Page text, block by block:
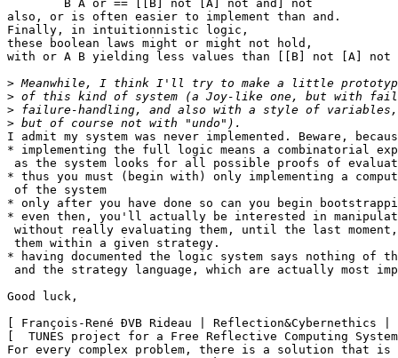
also, or is often easier to implement than and.
Finally, in intuitionnistic logic,
these boolean laws might or might not hold,
with or A B yielding less values than [[B] not [A] not
>
>
>
>
I admit my system was never implemented. Beware,
* implementing the full logic means a combinatorial
as the system looks for all possible proofs of
* thus you must (begin with) only implementing a
of the system
* only after you have done so can you begin
* even then, you'll actually be interested in
without really evaluating them, until the last moment,
them within a given strategy.
* having documented the logic system says nothing of
and the strategy language, which are actually most
Good luck,
[ François-René ÐVB Rideau | Reflection&Cybernethics |
[  TUNES project for a Free Reflective Computing
For every complex problem, there is a solution that is